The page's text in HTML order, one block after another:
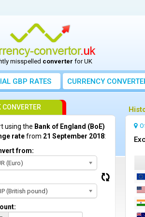
misspelled converter for UK
GBP RATES CURRENCY
CONVERTER
using the Bank of England (BoE)
ratefrom 21 September 2018:
from:
(Euro)
(British pound)